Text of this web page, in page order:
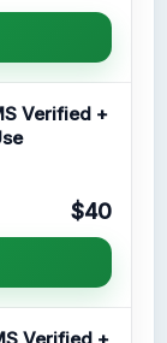
Verified +
$40